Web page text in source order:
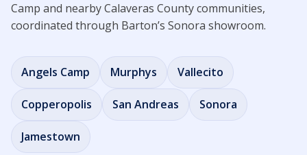
Camp and nearby Calaveras County communities,
coordinated through Barton’s Sonora showroom.
Angels Camp Murphys Vallecito
Copperopolis San Andreas Sonora
Jamestown